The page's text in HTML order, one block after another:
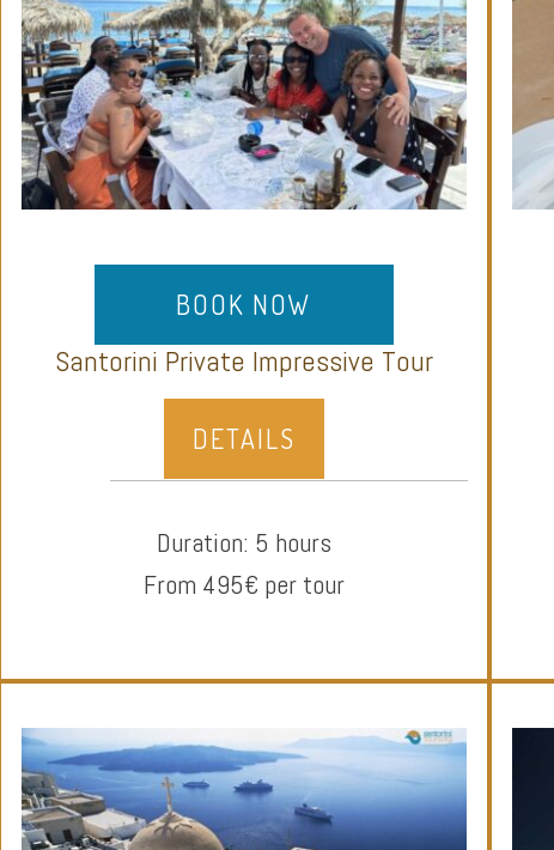
BOOK NOW
Santorini Private Impressive Tour
DETAILS
Duration: 5 hours
From 495€ per tour